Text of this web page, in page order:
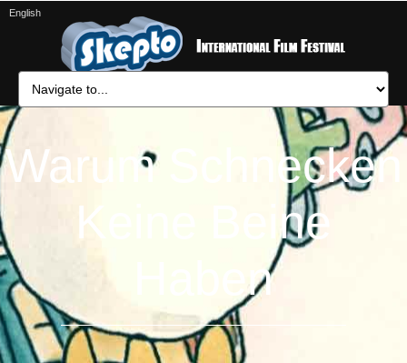
Warum Schnecken
Keine Beine
Haben
English